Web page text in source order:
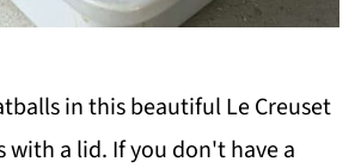
in this beautiful Le Creuset
with a lid. If you don't have a